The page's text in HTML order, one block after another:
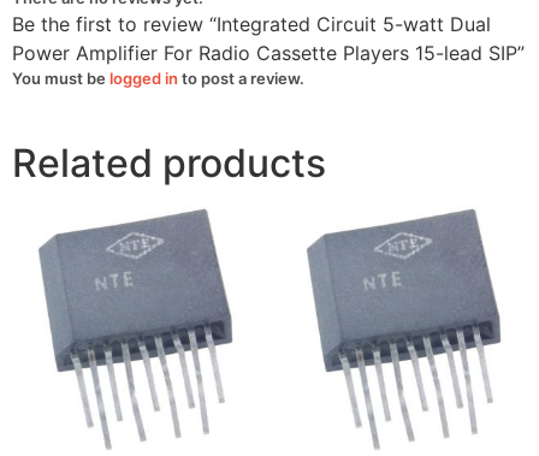
quantity
Be the first to review “Integrated Circuit 5-watt Dual
Power Amplifier For Radio Cassette Players 15-lead SIP”
You must be logged in to post a review.
Related products